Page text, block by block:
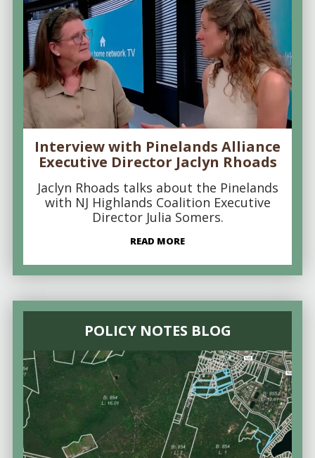
Interview with Pinelands Alliance
Executive Director Jaclyn Rhoads
Jaclyn Rhoads talks about the Pinelands
with NJ Highlands Coalition Executive
Director Julia Somers.
READ MORE
POLICY NOTES BLOG